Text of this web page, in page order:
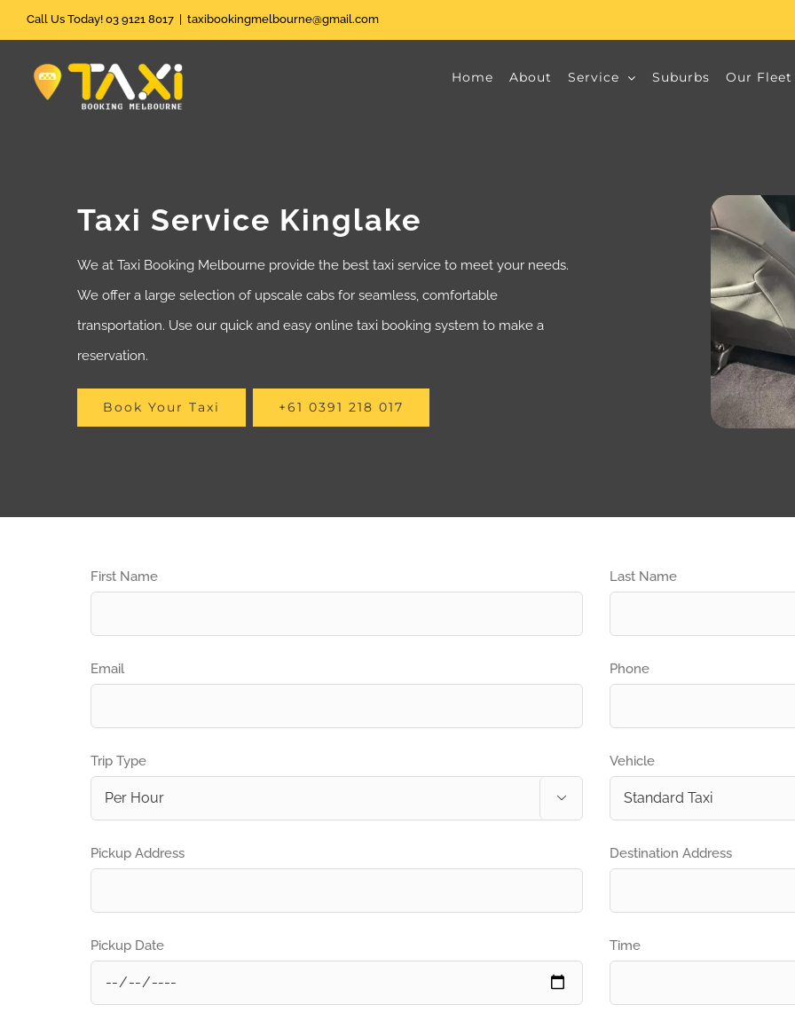
to
content
Call Us Today! 03 9121 8017 taxibookingmelbourne@gmail.com
Home About Service Suburbs Our Fleet
Taxi Service Kinglake
We at Taxi Booking Melbourne provide the best taxi service to meet your needs.
We offer a large selection of upscale cabs for seamless, comfortable
transportation. Use our quick and easy online taxi booking system to make a
reservation.
Book Your Taxi +61 0391 218 017
First Name Last Name
Email Phone
Trip Type

Vehicle
Pickup Address Destination Address
Pickup Date Time